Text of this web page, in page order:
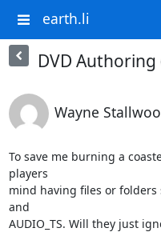
earth.li
DVD
Wayne
To save me burning a
players
mind having files or folders
and
AUDIO_TS. Will they just